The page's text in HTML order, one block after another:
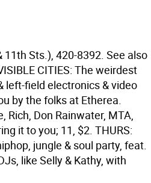
Sts.), 420-8392. See also
CITIES: The weirdest
left-field electronics & video
by the folks at Etherea.
Rich, Don Rainwater, MTA,
it to you; 11, $2. THURS:
jungle & soul party, feat.
like Selly & Kathy, with